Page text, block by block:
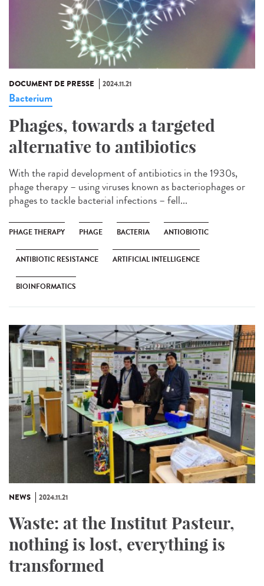
DOCUMENT DE PRESSE 2024.11.21
Bacterium
Phages, towards a targeted
alternative to antibiotics
With the rapid development of antibiotics in the 1930s,
phage therapy – using viruses known as bacteriophages or
phages to tackle bacterial infections – fell...
PHAGE THERAPY PHAGE BACTERIA ANTIOBIOTIC
ANTIBIOTIC RESISTANCE ARTIFICIAL INTELLIGENCE
BIOINFORMATICS
NEWS 2024.11.21
Waste: at the Institut Pasteur,
nothing is lost, everything is
transformed